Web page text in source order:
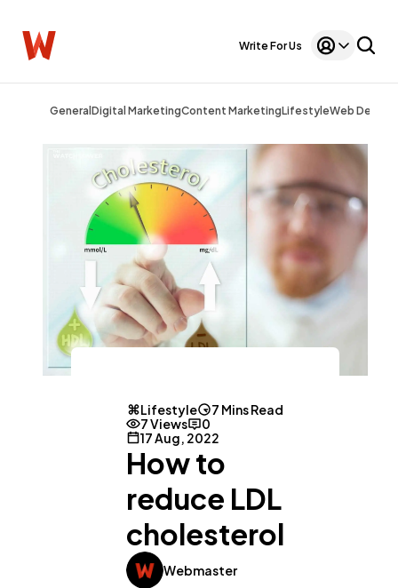
Write For Us
General Digital MarketingContent MarketingLifestyleWeb Design
Lifestyle
7 Mins Read
7 Views
0
17 Aug, 2022
How to
reduce LDL
cholesterol
Webmaster